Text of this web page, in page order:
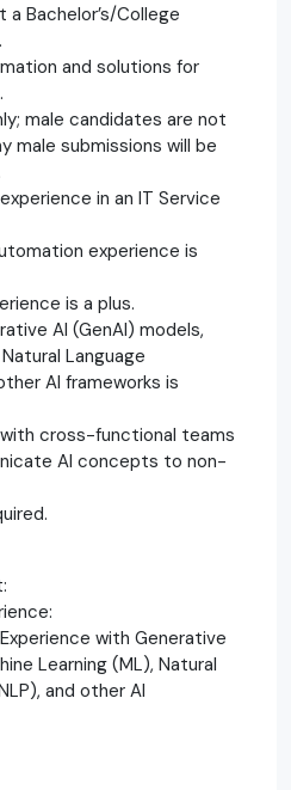
Bachelor’s/College
and solutions for
male candidates are not
male submissions will be
in an IT Service
experience is
is a plus.
AI (GenAI) models,
Language
AI frameworks is
cross-functional teams
AI concepts to non-
with Generative
Learning (ML), Natural
and other AI